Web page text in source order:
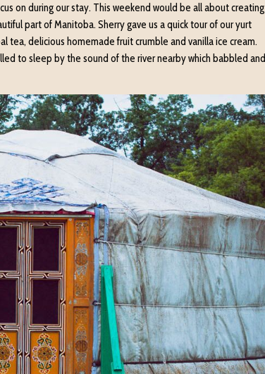
on during our stay. This weekend would be all about creating
part of Manitoba. Sherry gave us a quick tour of our yurt
tea, delicious homemade fruit crumble and vanilla ice cream.
to sleep by the sound of the river nearby which babbled and